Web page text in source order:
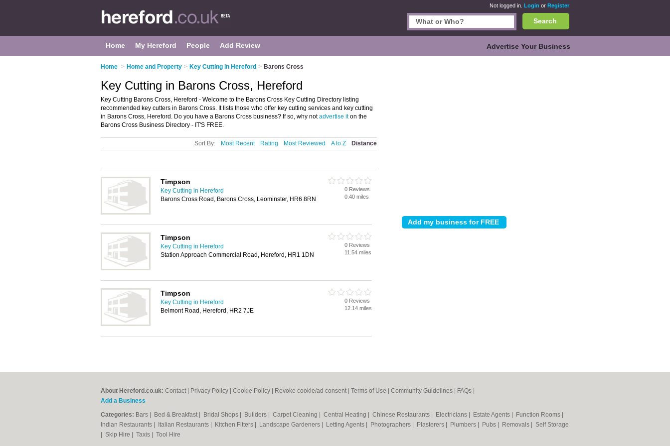
Not logged in. Login or Register
Search
Home My Hereford People Add Review Advertise Your Business
Home > Home and Property > Key Cutting in Hereford > Barons Cross
Key Cutting in Barons Cross, Hereford
Key Cutting Barons Cross, Hereford - Welcome to the Barons Cross Key Cutting Directory listing
recommended key cutters in Barons Cross. It lists those who offer key cutting services and key cutting
in Barons Cross, Hereford. Do you have a Barons Cross business? If so, why notadvertise iton the
Barons Cross Business Directory - IT'S FREE.
Sort By: Most Recent Rating Most Reviewed A to Z Distance
Timpson
Key Cutting in Hereford
Barons Cross Road, Barons Cross, Leominster, HR6 8RN
0 Reviews
0.40 miles
Timpson
Key Cutting in Hereford
Station Approach Commercial Road, Hereford, HR1 1DN
0 Reviews
11.54 miles
Timpson
Key Cutting in Hereford
Belmont Road, Hereford, HR2 7JE
0 Reviews
12.14 miles
About Hereford.co.uk: Contact Privacy Policy Cookie Policy Revoke cookie/ad consent | Terms of Use Community Guidelines FAQs
Add a Business
Categories: Bars Bed & Breakfast Bridal Shops Builders Carpet Cleaning Central Heating Chinese Restaurants Electricians Estate Agents Function Rooms
Indian Restaurants
Italian Restaurants Kitchen Fitters Landscape Gardeners Letting Agents Photographers Plasterers Plumbers Pubs Removals
Self Storage
Skip Hire Taxis
Tool Hire